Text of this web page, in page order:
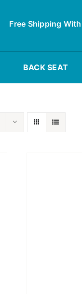
Free Shipping
BACK SEAT